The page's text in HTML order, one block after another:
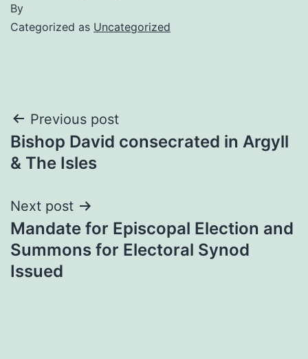
By
Categorized as Uncategorized
Post
navigation
Previous post
Bishop David consecrated in Argyll
& The Isles
Next post
Mandate for Episcopal Election and
Summons for Electoral Synod
Issued